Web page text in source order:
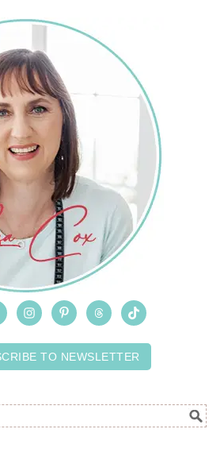
TO NEWSLETTER